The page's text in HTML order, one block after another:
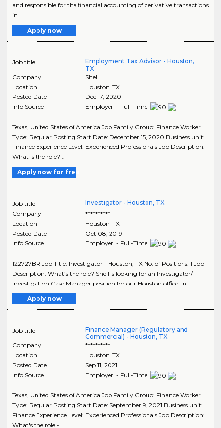
and responsible for the financial accounting of derivative transactions
in ..
Apply now
Job title
Employment Tax Advisor - Houston,
TX
Company
Shell .
Location
Houston, TX
Posted Date
Dec 17, 2020
Info Source
Employer - Full-Time
Texas, United States of America Job Family Group: Finance Worker
Type: Regular Posting Start Date: December 15, 2020 Business unit:
Finance Experience Level: Experienced Professionals Job Description:
What is the role? ..
Apply now for free
Job title
Investigator - Houston, TX
Company
**********
Location
Houston, TX
Posted Date
Oct 08, 2019
Info Source
Employer - Full-Time
122727BR Job Title: Investigator - Houston, TX No. of Positions: 1 Job
Description: What’s the role? Shell is looking for an Investigator/
Investigation Case Manager position for our Houston office. In ..
Apply now
Job title
Finance Manager (Regulatory and
Commercial) - Houston, TX
Company
**********
Location
Houston, TX
Posted Date
Sep 11, 2021
Info Source
Employer - Full-Time
Texas, United States of America Job Family Group: Finance Worker
Type: Regular Posting Start Date: September 9, 2021 Business unit:
Finance Experience Level: Experienced Professionals Job Description:
What's the role - ..